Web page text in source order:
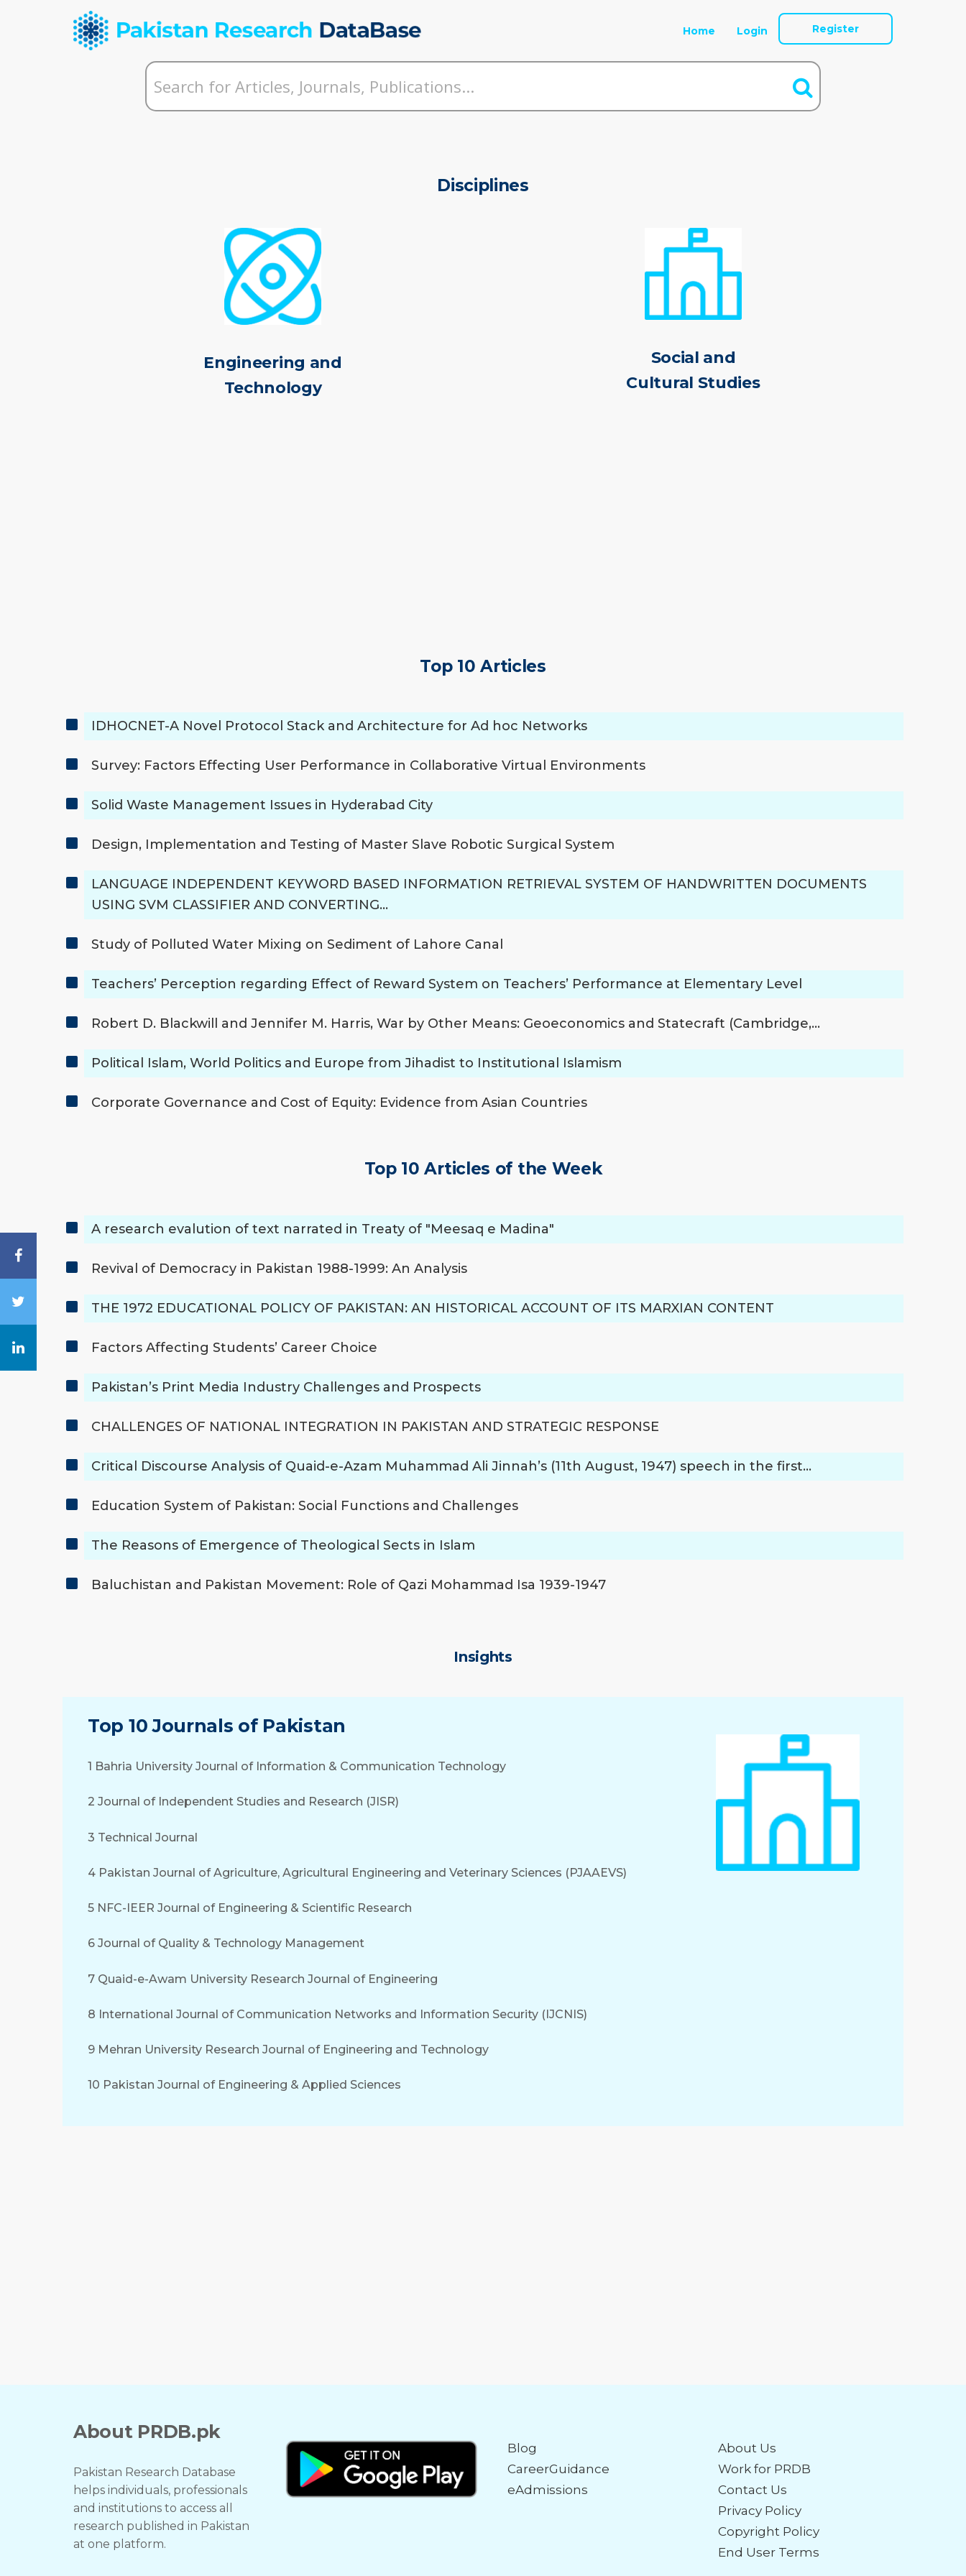
Home Login Register
Disciplines
Engineering and
Technology
Social and
Cultural Studies
Top 10 Articles
IDHOCNET-A Novel Protocol Stack and Architecture for Ad hoc Networks
Survey: Factors Effecting User Performance in Collaborative Virtual Environments
Solid Waste Management Issues in Hyderabad City
Design, Implementation and Testing of Master Slave Robotic Surgical System
LANGUAGE INDEPENDENT KEYWORD BASED INFORMATION RETRIEVAL SYSTEM OF HANDWRITTEN DOCUMENTS
USING SVM CLASSIFIER AND CONVERTING…
Study of Polluted Water Mixing on Sediment of Lahore Canal
Teachers’ Perception regarding Effect of Reward System on Teachers’ Performance at Elementary Level
Robert D. Blackwill and Jennifer M. Harris, War by Other Means: Geoeconomics and Statecraft (Cambridge,…
Political Islam, World Politics and Europe from Jihadist to Institutional Islamism
Corporate Governance and Cost of Equity: Evidence from Asian Countries
Top 10 Articles of the Week
A research evalution of text narrated in Treaty of "Meesaq e Madina"
Revival of Democracy in Pakistan 1988-1999: An Analysis
THE 1972 EDUCATIONAL POLICY OF PAKISTAN: AN HISTORICAL ACCOUNT OF ITS MARXIAN CONTENT
Factors Affecting Students’ Career Choice
Pakistan’s Print Media Industry Challenges and Prospects
CHALLENGES OF NATIONAL INTEGRATION IN PAKISTAN AND STRATEGIC RESPONSE
Critical Discourse Analysis of Quaid-e-Azam Muhammad Ali Jinnah’s (11th August, 1947) speech in the first…
Education System of Pakistan: Social Functions and Challenges
The Reasons of Emergence of Theological Sects in Islam
Baluchistan and Pakistan Movement: Role of Qazi Mohammad Isa 1939-1947
Insights
Top 10 Journals of Pakistan
1 Bahria University Journal of Information & Communication Technology
2 Journal of Independent Studies and Research (JISR)
3 Technical Journal
4 Pakistan Journal of Agriculture, Agricultural Engineering and Veterinary Sciences (PJAAEVS)
5 NFC-IEER Journal of Engineering & Scientific Research
6 Journal of Quality & Technology Management
7 Quaid-e-Awam University Research Journal of Engineering
8 International Journal of Communication Networks and Information Security (IJCNIS)
9 Mehran University Research Journal of Engineering and Technology
10 Pakistan Journal of Engineering & Applied Sciences
About PRDB.pk
Pakistan Research Database
helps individuals, professionals
and institutions to access all
research published in Pakistan
at one platform.
Blog
CareerGuidance
eAdmissions
About Us
Work for PRDB
Contact Us
Privacy Policy
Copyright Policy
End User Terms